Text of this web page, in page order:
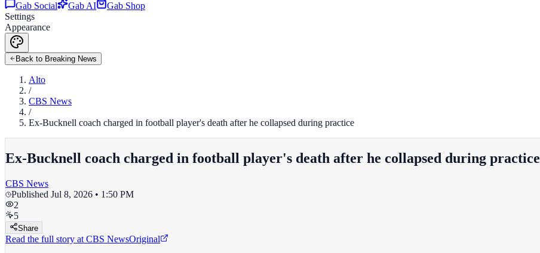
Gab Social
Gab AI
Gab Shop
Settings
Appearance
Back to Breaking News
Alto
/
CBS News
/
Ex-Bucknell coach charged in football player's death after he collapsed during practice
Ex-Bucknell coach charged in football player's death after he collapsed during practice
CBS News
Published Jul 8, 2026 • 1:50 PM
2
5
Share
Read the full story at CBS NewsOriginal